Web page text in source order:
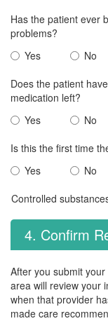
Has the patient ever
problems?
Yes
No
Does the patient
medication left?
Yes
No
Is this the first time
Yes
No
Controlled
4. Confirm
After you submit
area will review your
when that provider
made care